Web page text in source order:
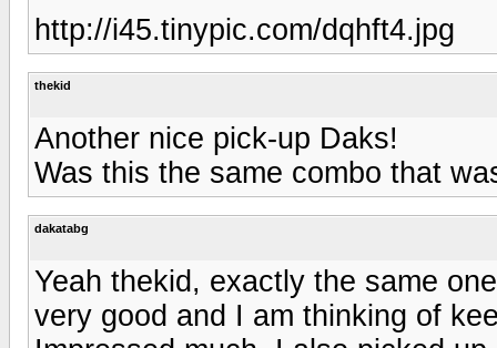
http://i45.tinypic.com/dqhft4.jpg
thekid
Another nice pick-up Daks!
Was this the same combo that
dakatabg
Yeah thekid, exactly the same
very good and I am thinking of